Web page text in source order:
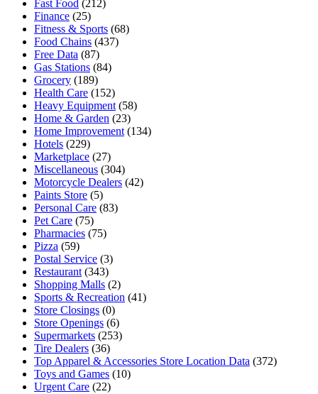
Fast Food (212)
Finance (25)
Fitness & Sports (68)
Food Chains (437)
Free Data (87)
Gas Stations (84)
Grocery (189)
Health Care (152)
Heavy Equipment (58)
Home & Garden (23)
Home Improvement (134)
Hotels (229)
Marketplace (27)
Miscellaneous (304)
Motorcycle Dealers (42)
Paints Store (5)
Personal Care (83)
Pet Care (75)
Pharmacies (75)
Pizza (59)
Postal Service (3)
Restaurant (343)
Shopping Malls (2)
Sports & Recreation (41)
Store Closings (0)
Store Openings (6)
Supermarkets (253)
Tire Dealers (36)
Top Apparel & Accessories Store Location Data (372)
Toys and Games (10)
Urgent Care (22)